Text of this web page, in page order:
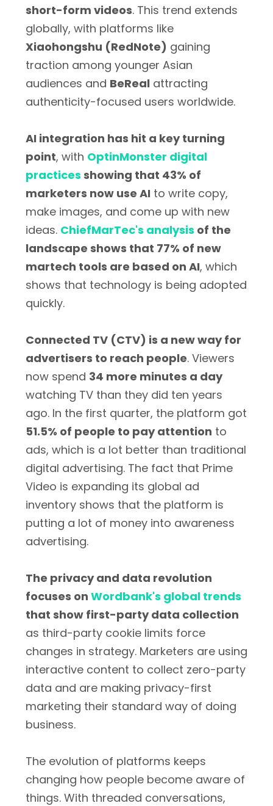
short-form videos. This trend extends
globally, with platforms like
Xiaohongshu (RedNote) gaining
traction among younger Asian
audiences and BeReal attracting
authenticity-focused users worldwide.
AI integration has hit a key turning
point, with OptinMonster digital
practices showing that 43% of
marketers now use AI to write copy,
make images, and come up with new
ideas. ChiefMarTec's analysis of the
landscape shows that 77% of new
martech tools are based on AI, which
shows that technology is being adopted
quickly.
Connected TV (CTV) is a new way for
advertisers to reach people. Viewers
now spend 34 more minutes a day
watching TV than they did ten years
ago. In the first quarter, the platform got
51.5% of people to pay attention to
ads, which is a lot better than traditional
digital advertising. The fact that Prime
Video is expanding its global ad
inventory shows that the platform is
putting a lot of money into awareness
advertising.
The privacy and data revolution
focuses on Wordbank's global trends
that show first-party data collection
as third-party cookie limits force
changes in strategy. Marketers are using
interactive content to collect zero-party
data and are making privacy-first
marketing their standard way of doing
business.
The evolution of platforms keeps
changing how people become aware of
things. With threaded conversations,